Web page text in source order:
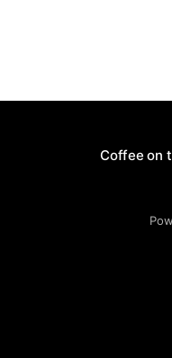
Coffee on